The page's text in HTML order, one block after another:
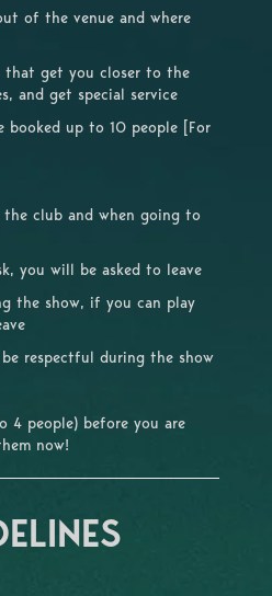
of the venue and where
that get you closer to the
and get special service
booked up to 10 people [For
club and when going to
you will be asked to leave
the show, if you can play
respectful during the show
4 people) before you are
now!